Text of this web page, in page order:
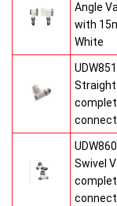
Heavy duty
of 1/2" chrome air-
wall brackets.
Angle
with
White
Straight
Swivel